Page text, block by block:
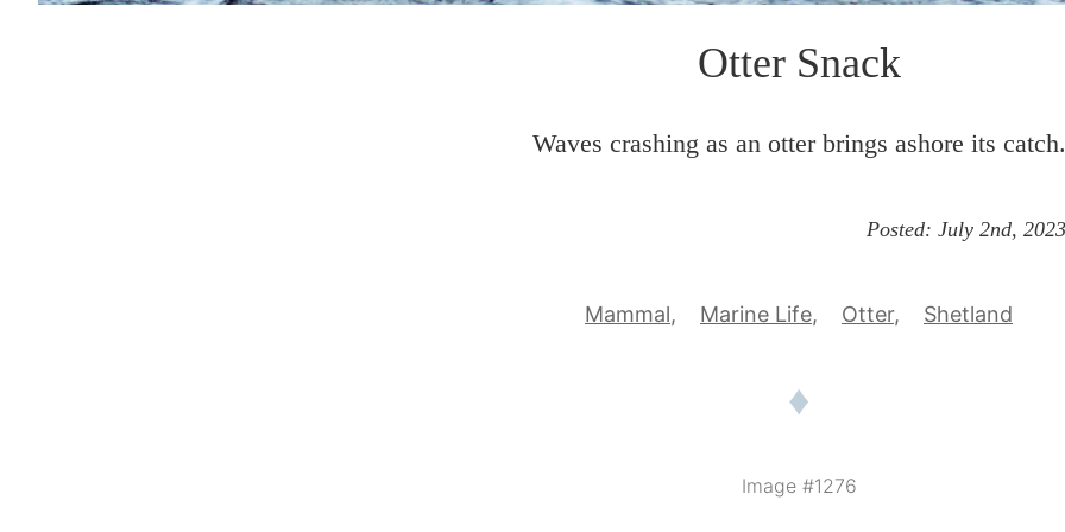
Otter Snack
Waves crashing as an otter brings ashore its catch.
Posted: July 2nd, 2023
Mammal Marine Life Otter Shetland
♦
Image #1276